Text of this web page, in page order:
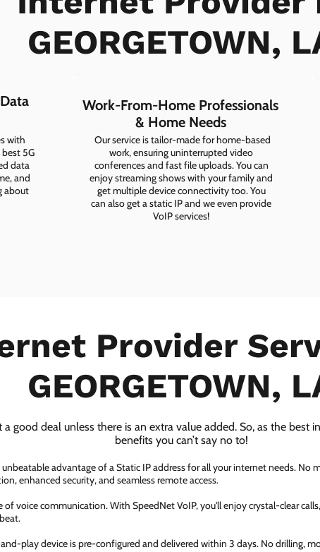
Experience Seamless Connectivity
CHECK PLANS
GEORGETOWN,
with
5G
data
and
about
Work-From-Home Professionals
& Home Needs
Our service is tailor-made for home-based
work, ensuring uninterrupted video
conferences and fast file uploads. You can
enjoy streaming shows with your family and
get multiple device connectivity too. You
can also get a static IP and we even provide
VoIP services!
Provider
GEORGETOWN,
a good deal unless there is an extra value added. So, as the best
benefits you can’t say no to!
advantage of a Static IP address for all your internet needs. No
enhanced security, and seamless remote access.
of voice communication. With SpeedNet VoIP, you'll enjoy crystal-clear
play device is pre-configured and delivered within 3 days. No drilling,